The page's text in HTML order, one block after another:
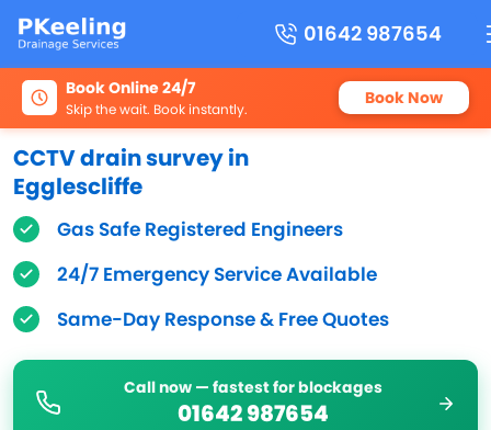
01642 987654
Book Online 24/7
Skip the wait. Book instantly. Book Now
CCTV drain survey in
Egglescliffe
Gas Safe Registered Engineers
24/7 Emergency Service Available
Same-Day Response & Free Quotes
Call now — fastest for blockages
01642 987654